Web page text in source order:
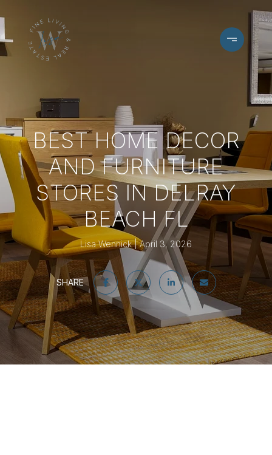
BEST HOME DECOR
AND FURNITURE
STORES IN DELRAY
BEACH FL
Lisa Wennick April 3, 2026
SHARE